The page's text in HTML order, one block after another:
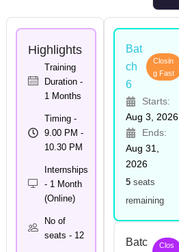
Highlights
Training
Duration -
1 Months
Timing -
9.00 PM -
10.30 PM
Internships
- 1 Month
(Online)
No of
seats - 12
Bat
ch
6
Closin
g Fast
Starts:
Aug 3, 2026
Ends:
Aug 31,
2026
5 seats
remaining
Batc
Clos